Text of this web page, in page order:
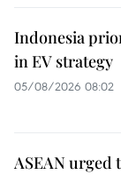
Indonesia
in EV strategy
05/08/2026 08:02
ASEAN urged